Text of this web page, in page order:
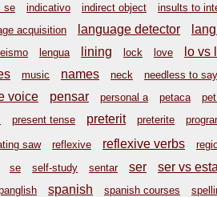
se indicativo indirect object
insults to
acquisition language detector
leismo lengua lining lock love
lo vs
music names neck needless to say
voice pensar personal a petaca
present tense preterit preterite
saw reflexive reflexive verbs
se self-study sentar ser ser vs
spanish spanish courses